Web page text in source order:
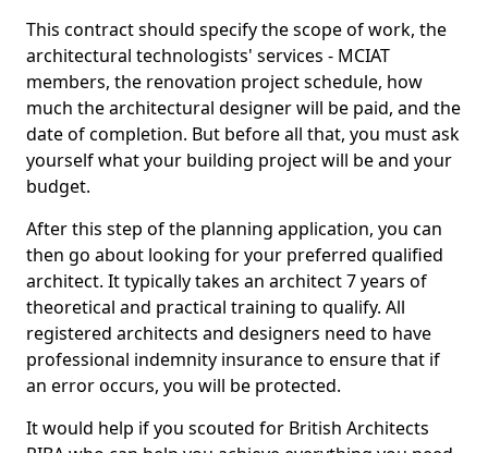
This contract should specify the scope of work, the
architectural technologists' services - MCIAT
members, the renovation project schedule, how
much the architectural designer will be paid, and the
date of completion. But before all that, you must ask
yourself what your building project will be and your
budget.
After this step of the planning application, you can
then go about looking for your preferred qualified
architect. It typically takes an architect 7 years of
theoretical and practical training to qualify. All
registered architects and designers need to have
professional indemnity insurance to ensure that if
an error occurs, you will be protected.
It would help if you scouted for British Architects